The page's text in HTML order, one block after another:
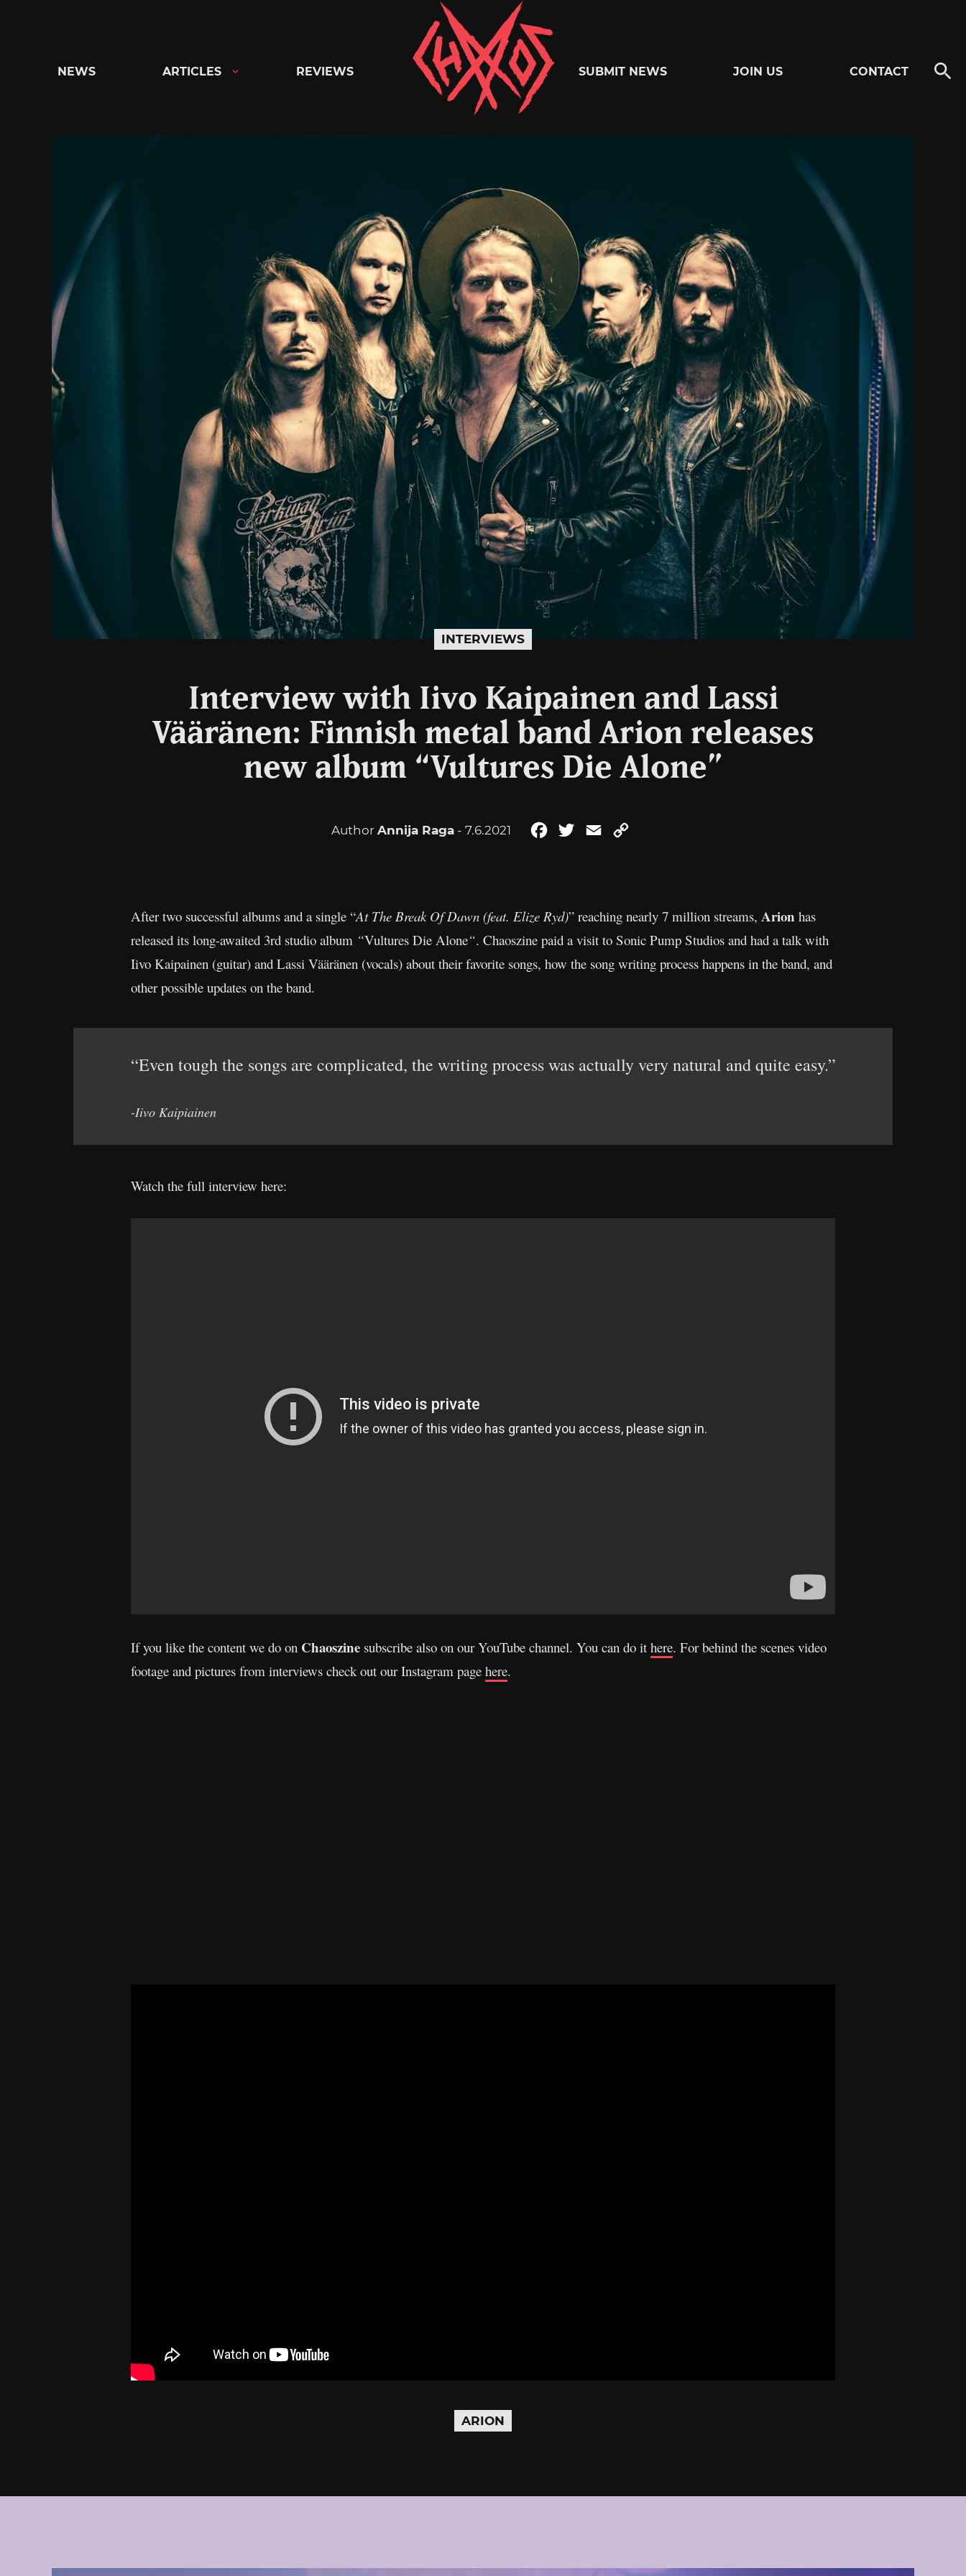
Chaoszine
Indie,
Rock
NEWS ARTICLES REVIEWS SUBMIT NEWS JOIN US CONTACT
INTERVIEWS
Interview with Iivo Kaipainen and Lassi
Vääränen: Finnish metal band Arion releases
new album “Vultures Die Alone”
Author Annija Raga - 7.6.2021 FacebookTwitterEmail
After two successful albums and a single “At The Break Of Dawn (feat. Elize Ryd)” reaching nearly 7 million streams, Arion has
released its long-awaited 3rd studio album “Vultures Die Alone“. Chaoszine paid a visit to Sonic Pump Studios and had a talk with
Iivo Kaipainen (guitar) and Lassi Vääränen (vocals) about their favorite songs, how the song writing process happens in the band, and
other possible updates on the band.
“Even tough the songs are complicated, the writing process was actually very natural and quite easy.”
-Iivo Kaipiainen
Watch the full interview here:
If you like the content we do on Chaoszine subscribe also on our YouTube channel. You can do it here. For behind the scenes video
footage and pictures from interviews check out our Instagram page here.
ARION